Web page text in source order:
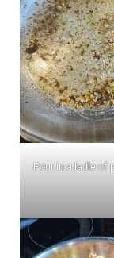
Pour in a ladle of